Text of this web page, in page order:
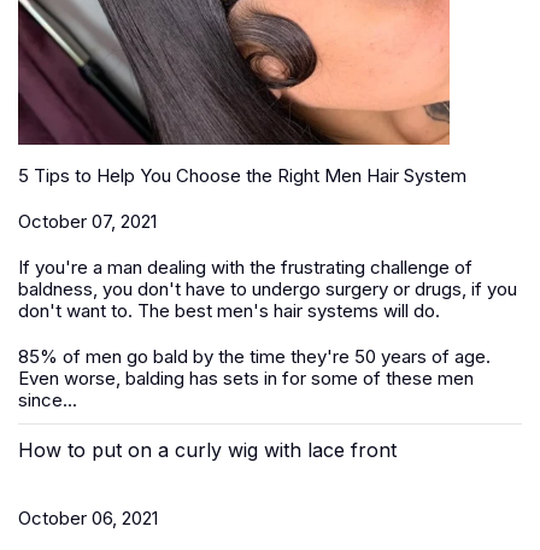
5 Tips to Help You Choose the Right Men Hair System
October 07, 2021
If you're a man dealing with the frustrating challenge of
baldness, you don't have to undergo surgery or drugs, if you
don't want to. The best men's hair systems will do.
85% of men go bald by the time they're 50 years of age.
Even worse, balding has sets in for some of these men
since...
How to put on a curly wig with lace front
October 06, 2021